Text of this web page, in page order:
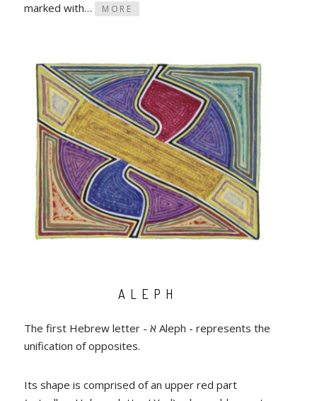
marked with…
MORE
ALEPH
The first Hebrew letter - א Aleph - represents the
unification of opposites.
Its shape is comprised of an upper red part